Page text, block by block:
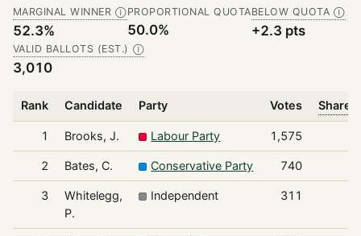
MARGINAL WINNER Ⓘ
52.3%
PROPORTIONAL QUOTA
50.0%
BELOW QUOTA Ⓘ
+2.3 pts
VALID BALLOTS (EST.) Ⓘ
3,010
Rank Candidate Party Votes Share
1 Brooks, J. Labour Party 1,575
2 Bates, C. Conservative Party 740
3
Whitelegg,
P.
Independent 311